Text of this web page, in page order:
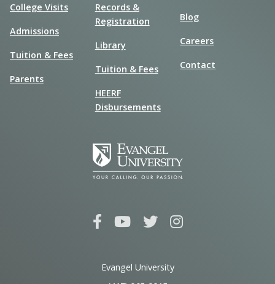
College Visits
Admissions
Tuition & Fees
Parents
Records &
Registration
Library
Tuition & Fees
HEERF
Disbursements
Blog
Careers
Contact
Evangel University